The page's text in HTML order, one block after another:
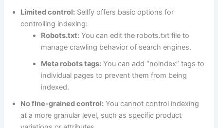
Limited control: Sellfy offers basic options for
controlling indexing:
Robots.txt: You can edit the robots.txt file to
manage crawling behavior of search engines.
Meta robots tags: You can add “noindex” tags to
individual pages to prevent them from being
indexed.
No fine-grained control: You cannot control indexing
at a more granular level, such as specific product